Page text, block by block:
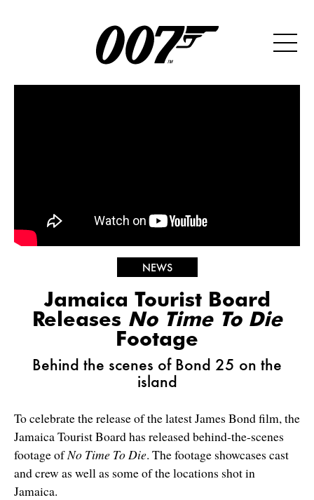
NEWS
Jamaica Tourist Board
Releases No Time To Die
Footage
Behind the scenes of Bond 25 on the
island
To celebrate the release of the latest James Bond film, the
Jamaica Tourist Board has released behind-the-scenes
footage ofNo Time To Die. The footage showcases cast
and crew as well as some of the locations shot in
Jamaica.